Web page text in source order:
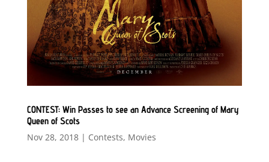
CONTEST: Win Passes to see an Advance Screening of Mary
Queen of Scots
Nov 28, 2018| Contests, Movies